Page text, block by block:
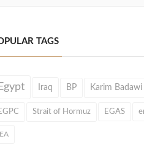
TAGS
Iraq BP Karim Badawi
Strait of Hormuz EGAS